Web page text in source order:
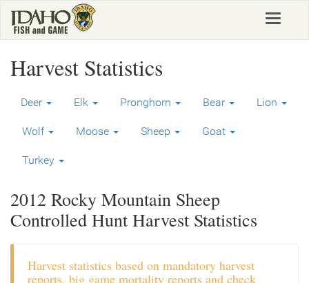
main
Toggle
Harvest Statistics
Deer Elk Pronghorn Bear Lion
Wolf Moose Sheep Goat
Turkey
2012 Rocky Mountain Sheep
Controlled Hunt Harvest Statistics
Harvest statistics based on mandatory harvest
reports, big game mortality reports and check